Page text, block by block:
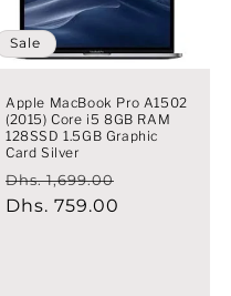
Sale
Apple MacBook Pro A1502
(2015) Core i5 8GB RAM
128SSD 1.5GB Graphic
Card Silver
Regular
price
Dhs. 1,699.00
Dhs. 759.00